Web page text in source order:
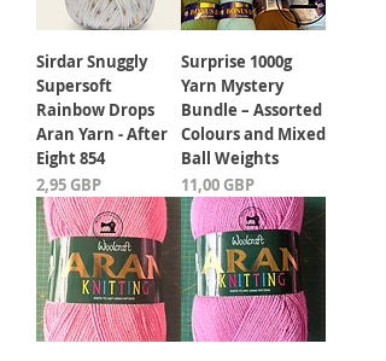
Sirdar Snuggly
Supersoft
Rainbow Drops
Aran Yarn - After
Eight 854
Kaina
2,95 GBP
Surprise 1000g
Yarn Mystery
Bundle – Assorted
Colours and Mixed
Ball Weights
Kaina
11,00 GBP